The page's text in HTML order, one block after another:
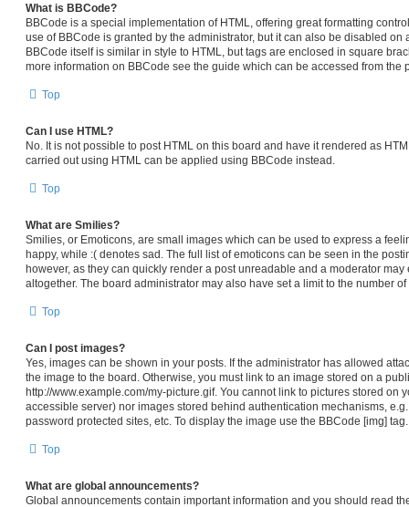
What is BBCode?
BBCode is a special implementation of HTML, offering great formatting
use of BBCode is granted by the administrator, but it can also be disabled on
BBCode itself is similar in style to HTML, but tags are enclosed in square
more information on BBCode see the guide which can be accessed from the
Top
Can I use HTML?
No. It is not possible to post HTML on this board and have it rendered as
carried out using HTML can be applied using BBCode instead.
Top
What are Smilies?
Smilies, or Emoticons, are small images which can be used to express a
happy, while :( denotes sad. The full list of emoticons can be seen in the
however, as they can quickly render a post unreadable and a moderator may
altogether. The board administrator may also have set a limit to the number
Top
Can I post images?
Yes, images can be shown in your posts. If the administrator has allowed
the image to the board. Otherwise, you must link to an image stored on a
http://www.example.com/my-picture.gif. You cannot link to pictures stored on
accessible server) nor images stored behind authentication mechanisms,
password protected sites, etc. To display the image use the BBCode [img] tag.
Top
What are global announcements?
Global announcements contain important information and you should read